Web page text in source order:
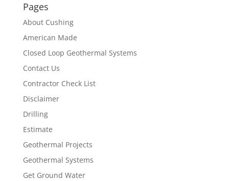
Pages
About Cushing
American Made
Closed Loop Geothermal Systems
Contact Us
Contractor Check List
Disclaimer
Drilling
Estimate
Geothermal Projects
Geothermal Systems
Get Ground Water